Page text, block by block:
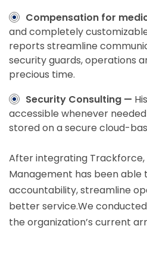
Compensation for
and completely
reports streamline
security guards, operations
precious time.
Security Consulting —
accessible whenever
stored on a secure cloud-
After integrating
Management has been able
accountability, streamline
better service.We
the organization’s current